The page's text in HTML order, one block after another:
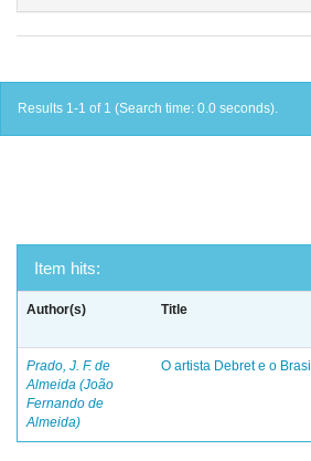
Results 1-1 of 1 (Search time: 0.0 seconds).
Item hits:
Author(s) Title
Prado, J. F. de
Almeida (João
Fernando de
Almeida)
O artista Debret e o Brasil